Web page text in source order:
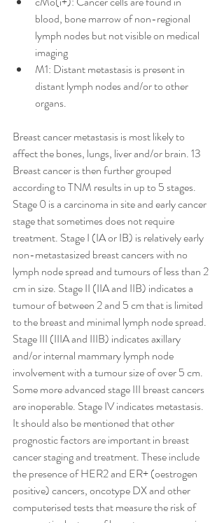
blood, bone marrow of non-regional
lymph nodes but not visible on medical
imaging
M1: Distant metastasis is present in
distant lymph nodes and/or to other
organs.
Breast cancer metastasis is most likely to
affect the bones, lungs, liver and/or brain. 13
Breast cancer is then further grouped
according to TNM results in up to 5 stages.
Stage 0 is a carcinoma in site and early cancer
stage that sometimes does not require
treatment. Stage I (IA or IB) is relatively early
non-metastasized breast cancers with no
lymph node spread and tumours of less than 2
cm in size. Stage II (IIA and IIB) indicates a
tumour of between 2 and 5 cm that is limited
to the breast and minimal lymph node spread.
Stage III (IIIA and IIIB) indicates axillary
and/or internal mammary lymph node
involvement with a tumour size of over 5 cm.
Some more advanced stage III breast cancers
are inoperable. Stage IV indicates metastasis.
It should also be mentioned that other
prognostic factors are important in breast
cancer staging and treatment. These include
the presence of HER2 and ER+ (oestrogen
positive) cancers, oncotype DX and other
computerised tests that measure the risk of